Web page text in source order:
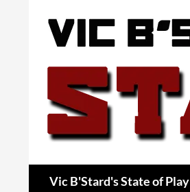
Vic B'Stard's State of Play